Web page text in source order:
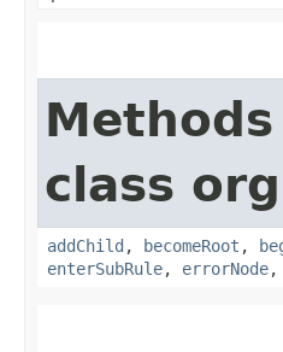
class
addChild , becomeRoot ,
enterSubRule, errorNode,